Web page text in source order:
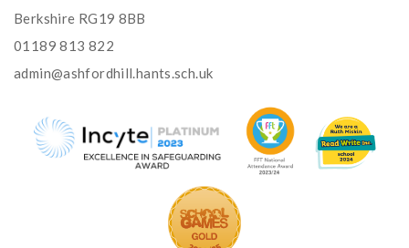
Berkshire RG19 8BB
01189 813 822
admin@ashfordhill.hants.sch.uk